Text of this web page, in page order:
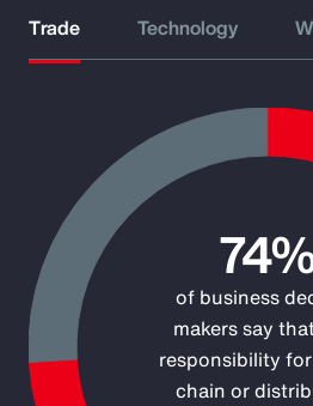
Trade Technology
Chart
Pie chart with 2 slices.
of business
makers say
responsibility
chain or